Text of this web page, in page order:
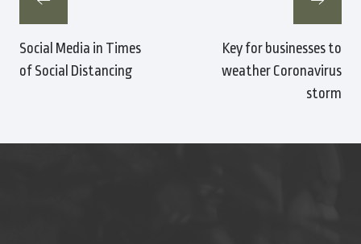
Social Media in Times
of Social Distancing
Key for businesses to
weather Coronavirus
storm